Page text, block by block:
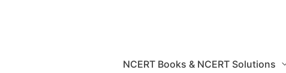
NCERT Books & NCERT Solutions